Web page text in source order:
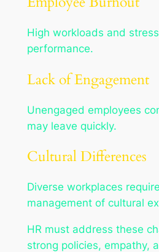
High workloads and
performance.
Lack of Engagement
Unengaged employees
may leave quickly.
Cultural Differences
Diverse workplaces
management of cultural
HR must address these
strong policies, empathy,